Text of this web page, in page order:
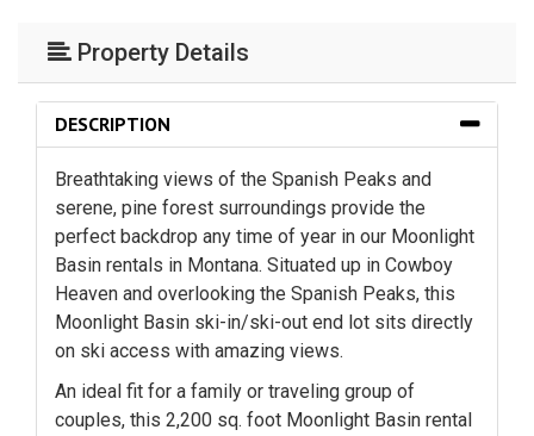
Property Details
DESCRIPTION
Breathtaking views of the Spanish Peaks and
serene, pine forest surroundings provide the
perfect backdrop any time of year in our Moonlight
Basin rentals in Montana. Situated up in Cowboy
Heaven and overlooking the Spanish Peaks, this
Moonlight Basin ski-in/ski-out end lot sits directly
on ski access with amazing views.
An ideal fit for a family or traveling group of
couples, this 2,200 sq. foot Moonlight Basin rental